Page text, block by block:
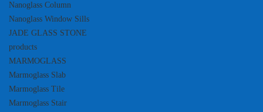
Nanoglass Column
Nanoglass Window Sills
JADE GLASS STONE
products
MARMOGLASS
Marmoglass Slab
Marmoglass Tile
Marmoglass Stair